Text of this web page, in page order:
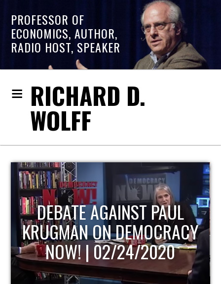
PROFESSOR OF
ECONOMICS, AUTHOR,
RADIO HOST, SPEAKER
RICHARD D.
WOLFF
HOST OF ECONOMIC
UPDATE